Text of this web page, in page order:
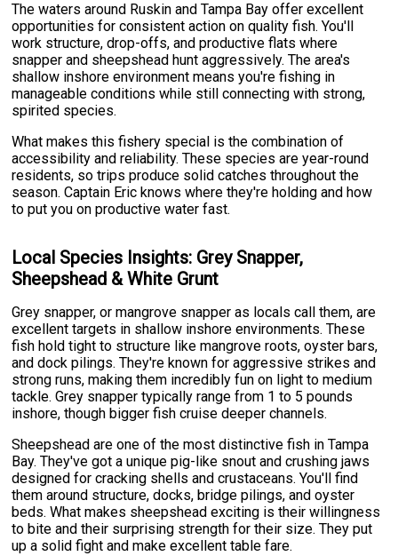
The waters around Ruskin and Tampa Bay offer excellent
opportunities for consistent action on quality fish. You'll
work structure, drop-offs, and productive flats where
snapper and sheepshead hunt aggressively. The area's
shallow inshore environment means you're fishing in
manageable conditions while still connecting with strong,
spirited species.
What makes this fishery special is the combination of
accessibility and reliability. These species are year-round
residents, so trips produce solid catches throughout the
season. Captain Eric knows where they're holding and how
to put you on productive water fast.
Local Species Insights: Grey Snapper,
Sheepshead & White Grunt
Grey snapper, or mangrove snapper as locals call them, are
excellent targets in shallow inshore environments. These
fish hold tight to structure like mangrove roots, oyster bars,
and dock pilings. They're known for aggressive strikes and
strong runs, making them incredibly fun on light to medium
tackle. Grey snapper typically range from 1 to 5 pounds
inshore, though bigger fish cruise deeper channels.
Sheepshead are one of the most distinctive fish in Tampa
Bay. They've got a unique pig-like snout and crushing jaws
designed for cracking shells and crustaceans. You'll find
them around structure, docks, bridge pilings, and oyster
beds. What makes sheepshead exciting is their willingness
to bite and their surprising strength for their size. They put
up a solid fight and make excellent table fare.